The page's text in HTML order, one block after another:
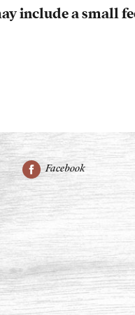
include a small
Facebook